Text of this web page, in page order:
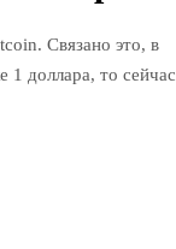
Связано это, в
1 доллара, то сейчас